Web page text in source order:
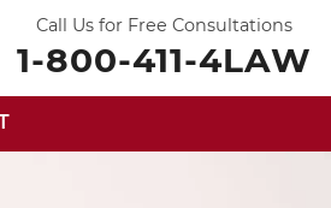
Call Us for Free Consultations
1-800-411-4LAW